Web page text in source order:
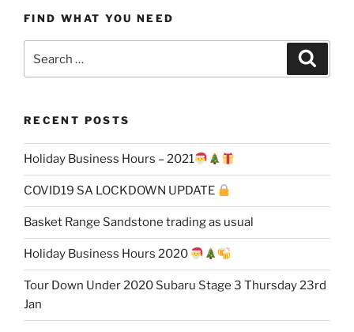
FIND WHAT YOU NEED
RECENT POSTS
Holiday Business Hours – 2021
COVID19 SA LOCKDOWN UPDATE
Basket Range Sandstone trading as usual
Holiday Business Hours 2020
Tour Down Under 2020 Subaru Stage 3 Thursday 23rd
Jan